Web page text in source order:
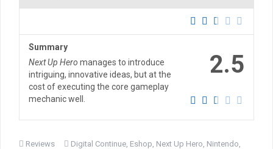
2.5
Summary
Next Up Hero manages to introduce
intriguing, innovative ideas, but at the
cost of executing the core gameplay
mechanic well.
Reviews Digital Continue Eshop Next Up Hero Nintendo